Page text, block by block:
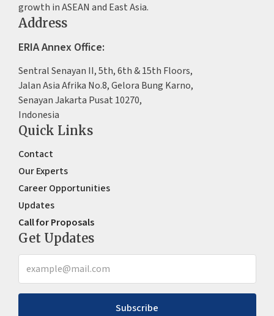
growth in ASEAN and East Asia.
Address
ERIA Annex Office:
Sentral Senayan II, 5th, 6th & 15th Floors,
Jalan Asia Afrika No.8, Gelora Bung Karno,
Senayan Jakarta Pusat 10270,
Indonesia
Quick Links
Contact
Our Experts
Career Opportunities
Updates
Call for Proposals
Get Updates
Subscribe